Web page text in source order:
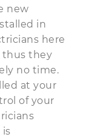
new
in
here
thus they
no time.
at your
of your